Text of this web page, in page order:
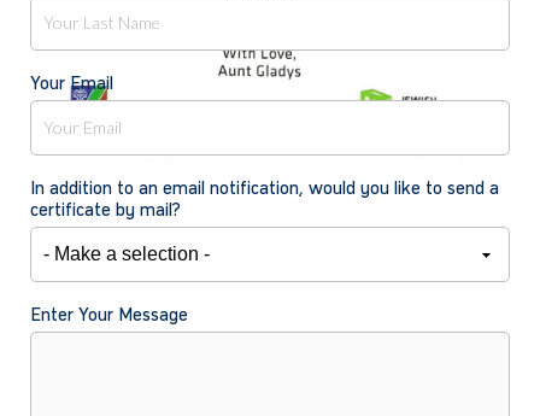
Your Email
In addition to an email notification, would you like to send a
certificate by mail?
Enter Your Message